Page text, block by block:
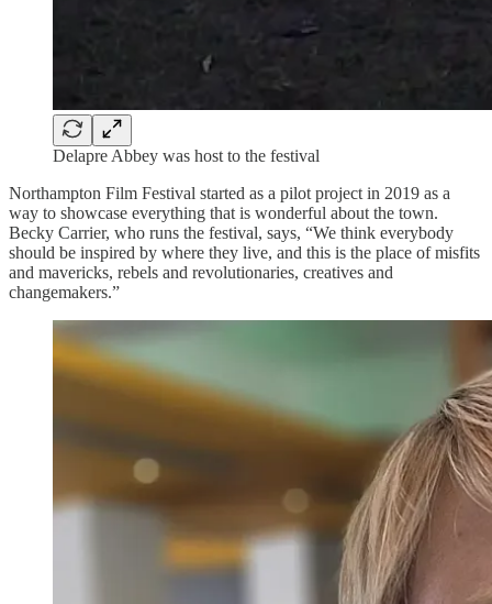
Delapre Abbey was host to the festival
Northampton Film Festival started as a pilot project in 2019 as a
way to showcase everything that is wonderful about the town.
Becky Carrier, who runs the festival, says, “We think everybody
should be inspired by where they live, and this is the place of misfits
and mavericks, rebels and revolutionaries, creatives and
changemakers.”